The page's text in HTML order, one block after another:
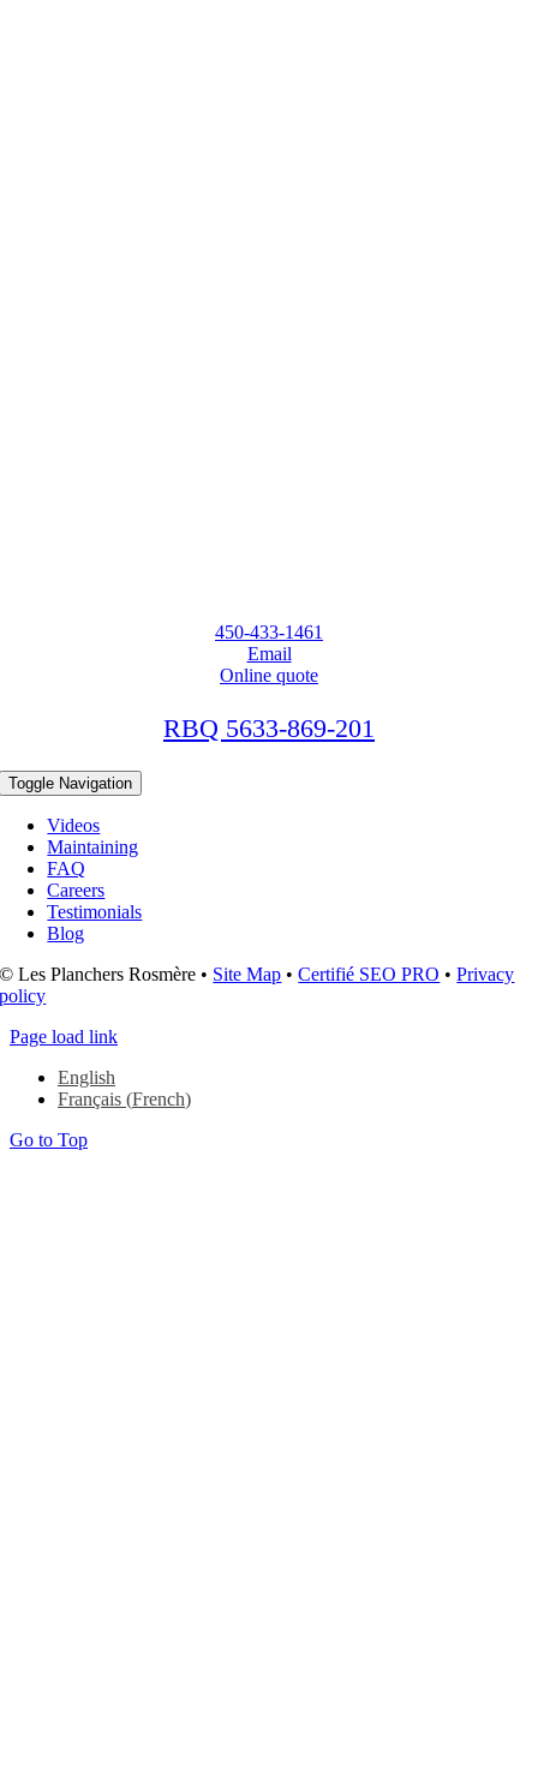
450-433-1461
Email
Online quote
RBQ 5633-869-201
Toggle Navigation
Videos
Maintaining
FAQ
Careers
Testimonials
Blog
© Les Planchers Rosmère • Site Map •Certifié SEO PRO •Privacy
policy
Page load link
English
Français (French)
Go to Top